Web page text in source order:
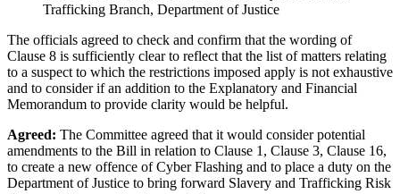
Trafficking Branch, Department of Justice
The officials agreed to check and confirm that the wording of
Clause 8 is sufficiently clear to reflect that the list of matters relating
to a suspect to which the restrictions imposed apply is not exhaustive
and to consider if an addition to the Explanatory and Financial
Memorandum to provide clarity would be helpful.
Agreed: The Committee agreed that it would consider potential
amendments to the Bill in relation to Clause 1, Clause 3, Clause 16,
to create a new offence of Cyber Flashing and to place a duty on the
Department of Justice to bring forward Slavery and Trafficking Risk